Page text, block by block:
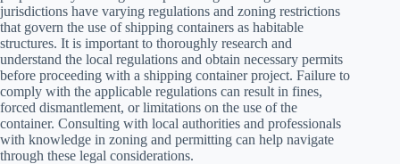
jurisdictions have varying regulations and zoning restrictions
that govern the use of shipping containers as habitable
structures. It is important to thoroughly research and
understand the local regulations and obtain necessary permits
before proceeding with a shipping container project. Failure to
comply with the applicable regulations can result in fines,
forced dismantlement, or limitations on the use of the
container. Consulting with local authorities and professionals
with knowledge in zoning and permitting can help navigate
through these legal considerations.